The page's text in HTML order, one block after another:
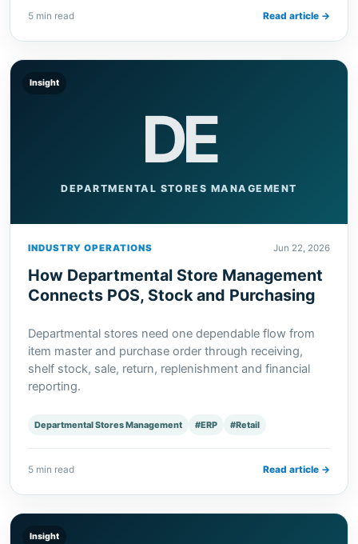
5 min read Read article →
DE
DEPARTMENTAL STORES MANAGEMENT
Insight
INDUSTRY OPERATIONS Jun 22, 2026
How Departmental Store Management
Connects POS, Stock and Purchasing
Departmental stores need one dependable flow from
item master and purchase order through receiving,
shelf stock, sale, return, replenishment and financial
reporting.
Departmental Stores Management #ERP #Retail
5 min read Read article →
Insight